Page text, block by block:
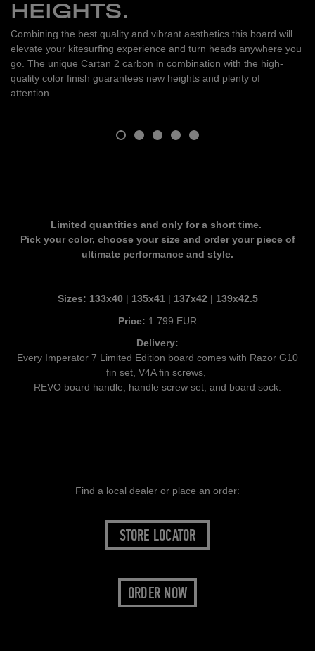
HEIGHTS.
Combining the best quality and vibrant aesthetics this board will
elevate your kitesurfing experience and turn heads anywhere you
go. The unique Cartan 2 carbon in combination with the high-
quality color finish guarantees new heights and plenty of
attention.
Limited quantities and only for a short time.
Pick your color, choose your size and order your piece of
ultimate performance and style.
Sizes: 133x40| 135x41| 137x42| 139x42.5
Price: 1.799 EUR
Delivery:
Every Imperator 7 Limited Edition board comes with Razor G10
fin set, V4A fin screws,
REVO board handle, handle screw set, and board sock.
Find a local dealer or place an order:
STORE LOCATOR
ORDER NOW